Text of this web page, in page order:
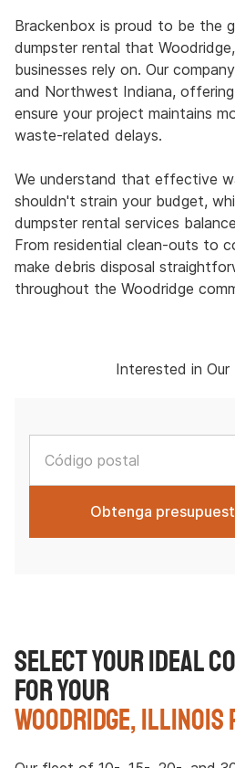
Brackenbox is proud to be the
dumpster rental that
businesses rely on. Our
and Northwest Indiana,
ensure your project maintains
waste-related delays.
We understand that effective
shouldn't strain your budget,
dumpster rental services
From residential clean-outs to
make debris disposal
throughout the Woodridge
Interested in Our
Select Your Ideal
for Your
Woodridge,